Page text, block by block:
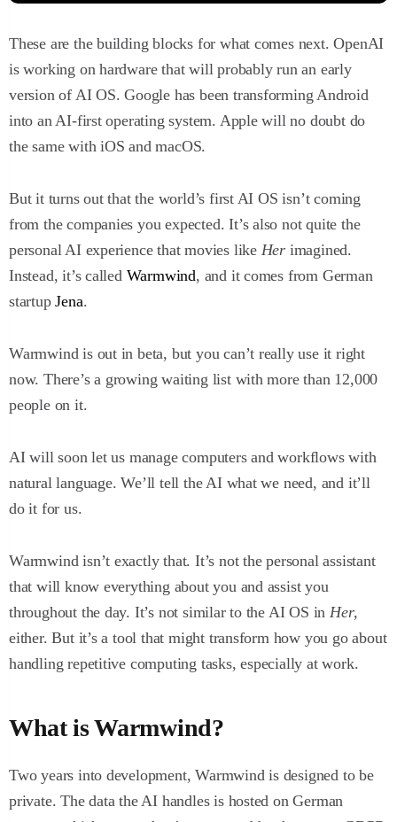
These are the building blocks for what comes next. OpenAI
is working on hardware that will probably run an early
version of AI OS. Google has been transforming Android
into an AI-first operating system. Apple will no doubt do
the same with iOS and macOS.
But it turns out that the world’s first AI OS isn’t coming
from the companies you expected. It’s also not quite the
personal AI experience that movies like Her imagined.
Instead, it’s called Warmwind, and it comes from German
startupJena.
Warmwind is out in beta, but you can’t really use it right
now. There’s a growing waiting list with more than 12,000
people on it.
AI will soon let us manage computers and workflows with
natural language. We’ll tell the AI what we need, and it’ll
do it for us.
Warmwind isn’t exactly that. It’s not the personal assistant
that will know everything about you and assist you
throughout the day. It’s not similar to the AI OS in Her,
either. But it’s a tool that might transform how you go about
handling repetitive computing tasks, especially at work.
What is Warmwind?
Two years into development, Warmwind is designed to be
private. The data the AI handles is hosted on German